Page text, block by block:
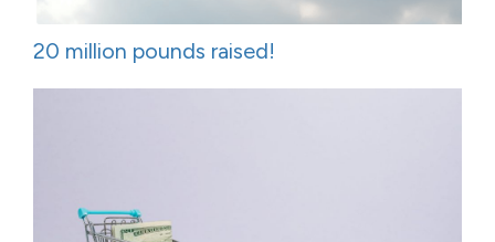
20 million pounds raised!